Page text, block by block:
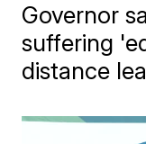
Governor
suffering
distance